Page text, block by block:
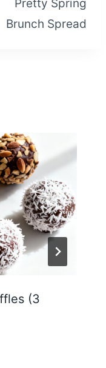
Pretty Spring
Brunch Spread
(3